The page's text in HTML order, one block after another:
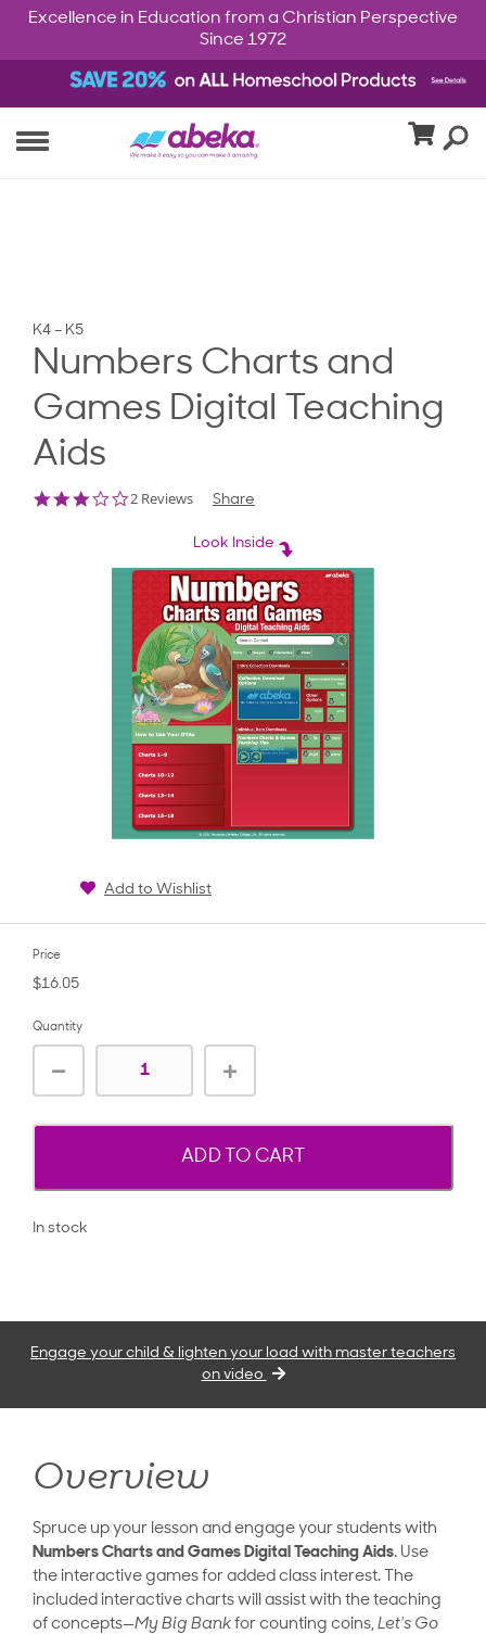
Excellence in Education from a Christian Perspective
Since 1972
K4 – K5
Numbers Charts and
Games Digital Teaching
Aids
3.0
2 Reviews Share
Look Inside
Add to Wishlist
Price
$16.05
Quantity
ADD TO CART
In stock
Engage your child & lighten your load with master teachers
on video
Overview
Spruce up your lesson and engage your students with
Numbers Charts and Games Digital Teaching Aids. Use
the interactive games for added class interest. The
included interactive charts will assist with the teaching
of concepts—My Big Bank for counting coins, Let's Go